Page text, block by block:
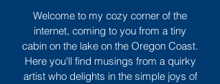
Welcome to my cozy corner of the
internet, coming to you from a tiny
cabin on the lake on the Oregon Coast.
Here you'll find musings from a quirky
artist who delights in the simple joys of